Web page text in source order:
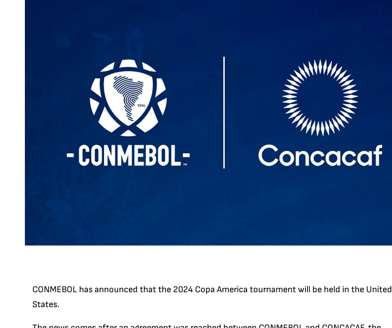
CONMEBOL has announced that the 2024 Copa America tournament will be held in the United
States.